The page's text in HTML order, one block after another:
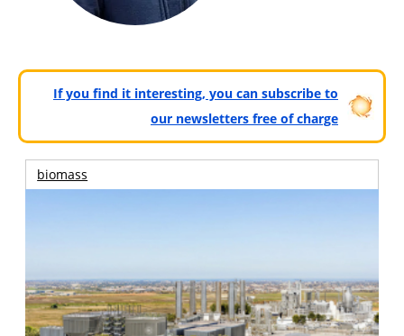
If you find it interesting, you can subscribe to
our newsletters free of charge
biomass